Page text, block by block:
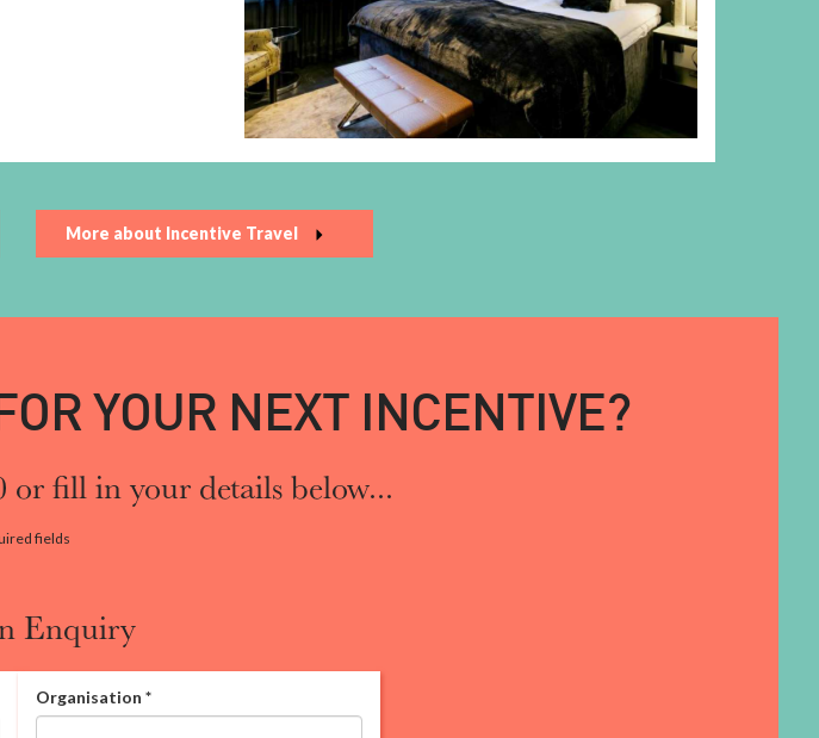
More about Incentive Travel
YOUR NEXT INCENTIVE?
or fill in your details below...
fields
Enquiry
Organisation *